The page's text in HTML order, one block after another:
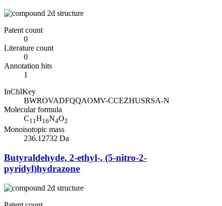
Patent count
0
Literature count
0
Annotation hits
1
InChIKey
BWROVADFQQAOMV-CCEZHUSRSA-N
Molecular formula
C11H16N4O2
Monoisotopic mass
236.12732 Da
Butyraldehyde, 2-ethyl-, (5-nitro-2-
pyridyl)hydrazone